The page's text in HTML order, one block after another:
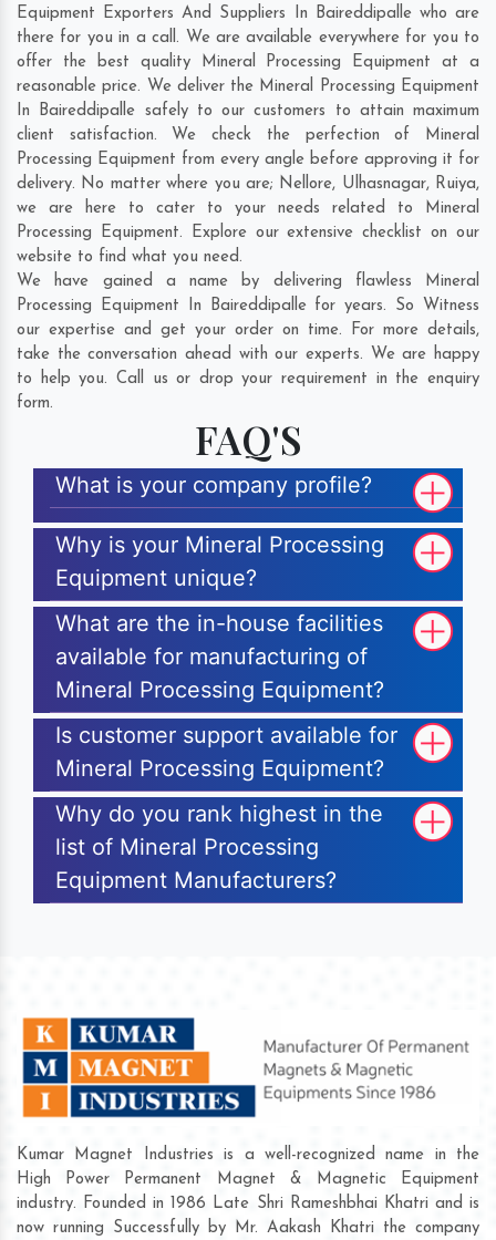
Equipment Exporters And Suppliers In Baireddipalle who are
there for you in a call. We are available everywhere for you to
offer the best quality Mineral Processing Equipment at a
reasonable price. We deliver the Mineral Processing Equipment
In Baireddipalle safely to our customers to attain maximum
client satisfaction. We check the perfection of Mineral
Processing Equipment from every angle before approving it for
delivery. No matter where you are; Nellore, Ulhasnagar, Ruiya,
we are here to cater to your needs related to Mineral
Processing Equipment. Explore our extensive checklist on our
website to find what you need.
We have gained a name by delivering flawless Mineral
Processing Equipment In Baireddipalle for years. So Witness
our expertise and get your order on time. For more details,
take the conversation ahead with our experts. We are happy
to help you. Call us or drop your requirement in the enquiry
form.
FAQ'S
What is your company profile?
Why is your Mineral Processing
Equipment unique?
What are the in-house facilities
available for manufacturing of
Mineral Processing Equipment?
Is customer support available for
Mineral Processing Equipment?
Why do you rank highest in the
list of Mineral Processing
Equipment Manufacturers?
Kumar Magnet Industries is a well-recognized name in the
High Power Permanent Magnet & Magnetic Equipment
industry. Founded in 1986 Late Shri Rameshbhai Khatri and is
now running Successfully by Mr. Aakash Khatri the company